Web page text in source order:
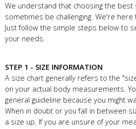
We understand that choosing the best
sometimes be challenging. We're here
Just follow the simple steps below to
your needs.
STEP 1 - SIZE INFORMATION
A size chart generally refers to the
on your actual body measurements.
general guideline because you might
When in doubt or you fall in between
a size up. If you are unsure of your